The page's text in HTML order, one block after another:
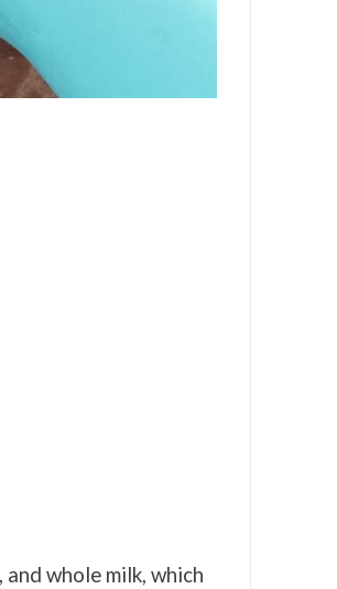
whole milk, which